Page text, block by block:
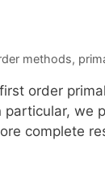
methods,
order
we
complete